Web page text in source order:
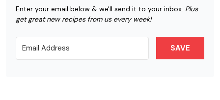
Enter your email below & we'll send it to your inbox. Plus
get great new recipes from us every week!
SAVE